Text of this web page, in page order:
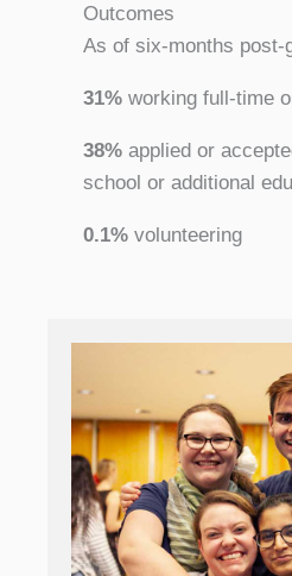
Outcomes
As of six-months post-
31% working full-time
38% applied or
school or additional
0.1% volunteering